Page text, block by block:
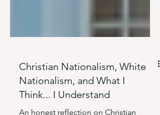
Christian Nationalism, White
Nationalism, and What I